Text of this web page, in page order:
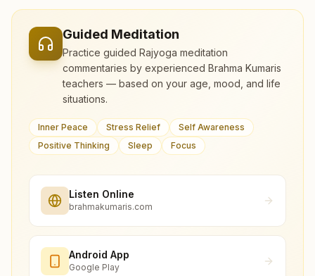
Guided Meditation
Practice guided Rajyoga meditation
commentaries by experienced Brahma Kumaris
teachers — based on your age, mood, and life
situations.
Inner Peace Stress Relief
Self Awareness
Positive Thinking
Sleep Focus
Listen Online
brahmakumaris.com
Android App
Google Play